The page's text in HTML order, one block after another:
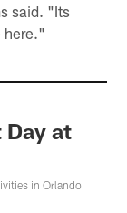
said. "Its
here."
at
in Orlando